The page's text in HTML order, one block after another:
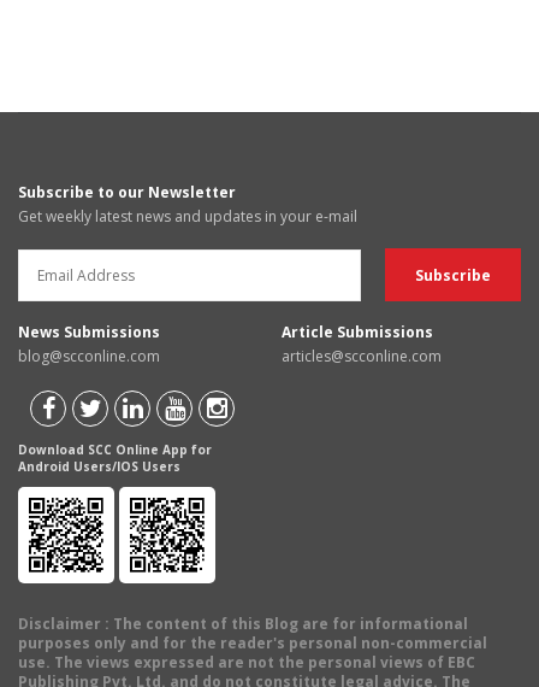
Subscribe to our Newsletter
Get weekly latest news and updates in your e-mail
News Submissions
blog@scconline.com
Article Submissions
articles@scconline.com
Download SCC Online App for
Android Users/IOS Users
Disclaimer : The content of this Blog are for informational
purposes only and for the reader's personal non-commercial
use. The views expressed are not the personal views of EBC
Publishing Pvt. Ltd. and do not constitute legal advice. The